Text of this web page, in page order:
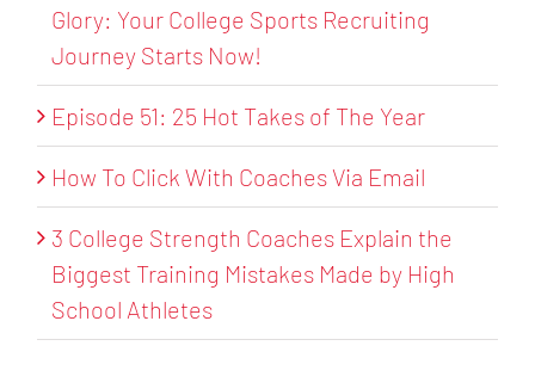
Glory: Your College Sports Recruiting
Journey Starts Now!
Episode 51: 25 Hot Takes of The Year
How To Click With Coaches Via Email
3 College Strength Coaches Explain the
Biggest Training Mistakes Made by High
School Athletes